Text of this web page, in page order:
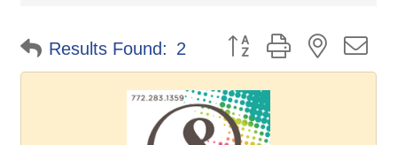
Results Found: 2 Button group with nested